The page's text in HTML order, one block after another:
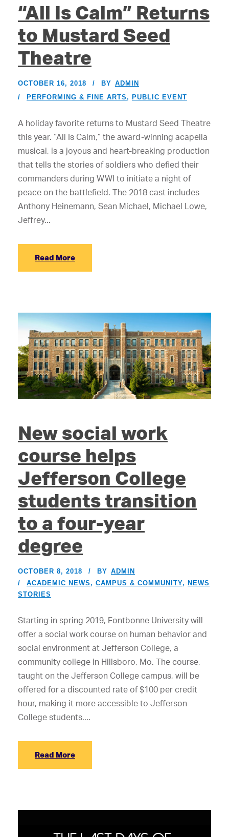
“All Is Calm” Returns
to Mustard Seed
Theatre
OCTOBER 16, 2018 BY ADMIN
PERFORMING & FINE ARTS, PUBLIC EVENT
A holiday favorite returns to Mustard Seed Theatre
this year. “All Is Calm,” the award-winning acapella
musical, is a joyous and heart-breaking production
that tells the stories of soldiers who defied their
commanders during WWI to initiate a night of
peace on the battlefield. The 2018 cast includes
Anthony Heinemann, Sean Michael, Michael Lowe,
Jeffrey...
Read More
New social work
course helps
Jefferson College
students transition
to a four-year
degree
OCTOBER 8, 2018 BY ADMIN
ACADEMIC NEWS, CAMPUS & COMMUNITY, NEWS
STORIES
Starting in spring 2019, Fontbonne University will
offer a social work course on human behavior and
social environment at Jefferson College, a
community college in Hillsboro, Mo. The course,
taught on the Jefferson College campus, will be
offered for a discounted rate of $100 per credit
hour, making it more accessible to Jefferson
College students....
Read More